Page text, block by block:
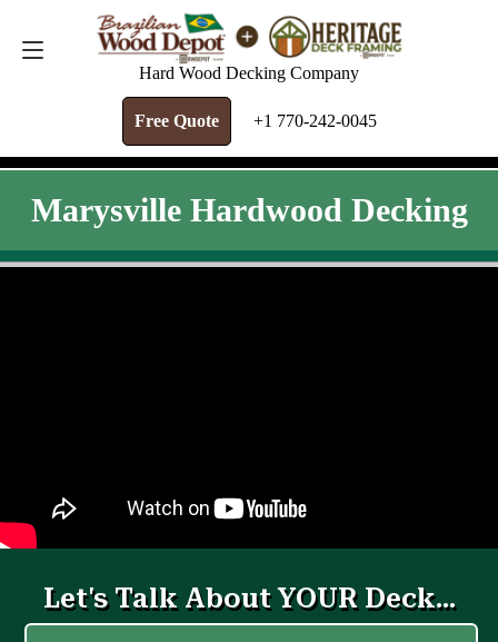
Hard Wood Decking Company
Free Quote +1 770-242-0045
FREE QUOTE +1 770-242-0045
Marysville Hardwood Decking